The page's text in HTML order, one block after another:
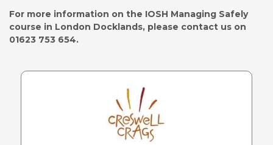
For more information on the IOSH Managing Safely
course in London Docklands, please contact us on
01623 753 654.